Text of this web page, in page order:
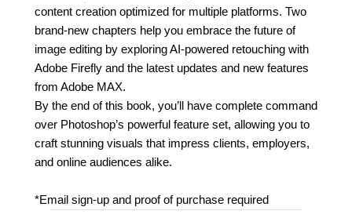
content creation optimized for multiple platforms. Two
brand-new chapters help you embrace the future of
image editing by exploring AI-powered retouching with
Adobe Firefly and the latest updates and new features
from Adobe MAX.
By the end of this book, you’ll have complete command
over Photoshop’s powerful feature set, allowing you to
craft stunning visuals that impress clients, employers,
and online audiences alike.
*Email sign-up and proof of purchase required